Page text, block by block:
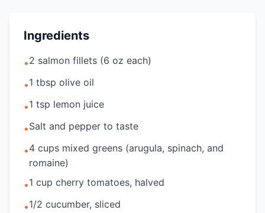
Ingredients
•2 salmon fillets (6 oz each)
•1 tbsp olive oil
•1 tsp lemon juice
•Salt and pepper to taste
•4 cups mixed greens (arugula, spinach, and
romaine)
•1 cup cherry tomatoes, halved
•1/2 cucumber, sliced